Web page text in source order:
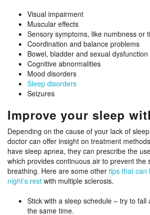
Visual impairment
Muscular effects
Sensory symptoms, like numbness or
Coordination and balance problems
Bowel, bladder and sexual dysfunction
Cognitive abnormalities
Mood disorders
Sleep disorders
Seizures
Improve your sleep
Depending on the cause of your lack of
doctor can offer insight on treatment
have sleep apnea, they can prescribe the
which provides continuous air to prevent the
breathing. Here are some other tips that can
night’s rest with multiple sclerosis.
Stick with a sleep schedule – try to fall
the same time.